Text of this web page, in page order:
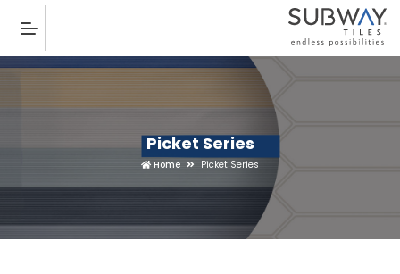
Picket Series
Home Picket Series